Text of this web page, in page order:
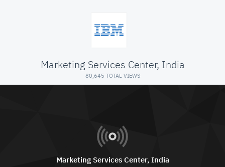
Marketing Services Center, India
80,645 TOTAL VIEWS
Marketing Services Center, India